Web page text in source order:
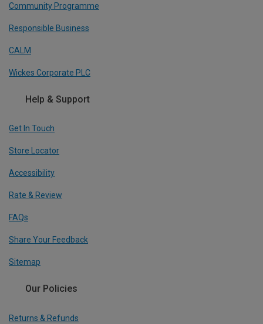
Community Programme
Responsible Business
CALM
Wickes Corporate PLC
Help & Support
Get In Touch
Store Locator
Accessibility
Rate & Review
FAQs
Share Your Feedback
Sitemap
Our Policies
Returns & Refunds